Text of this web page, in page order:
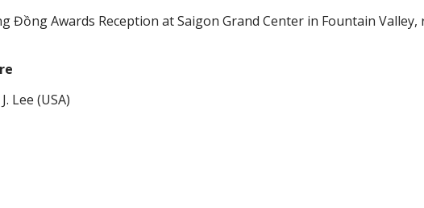
Đồng Awards Reception at Saigon Grand Center in Fountain
Lee (USA)